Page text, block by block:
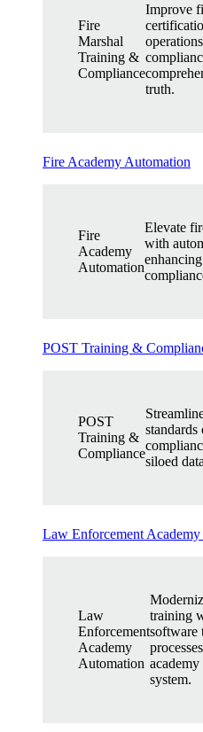
Fire
Marshal
Training &
Compliance
Improve
truth.
Fire Academy Automation
Fire
Academy
Automation
Elevate
with
POST Training &
POST
Training &
Compliance
standards
siloed
Law Enforcement
Law
Enforcement
Academy
Automation
training
software
system.